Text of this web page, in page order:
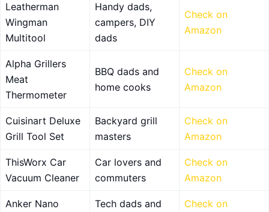
Leatherman
Wingman
Multitool
Handy dads,
campers, DIY
dads
Check on
Amazon
Alpha Grillers
Meat
Thermometer
BBQ dads and
home cooks
Check on
Amazon
Cuisinart Deluxe
Grill Tool Set
Backyard grill
masters
Check on
Amazon
ThisWorx Car
Vacuum Cleaner
Car lovers and
commuters
Check on
Amazon
Anker Nano
Tech dads and
Check on